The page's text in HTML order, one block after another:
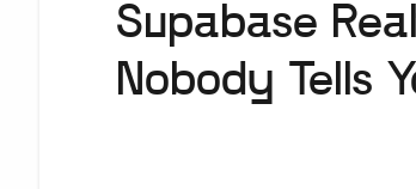
Supabase
Nobody Tells